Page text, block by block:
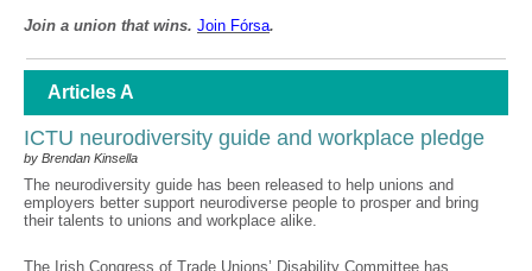
Join a union that wins. Join Fórsa.
Articles A
ICTU neurodiversity guide and workplace pledge
by Brendan Kinsella
The neurodiversity guide has been released to help unions and
employers better support neurodiverse people to prosper and bring
their talents to unions and workplace alike.
The Irish Congress of Trade Unions’ Disability Committee has